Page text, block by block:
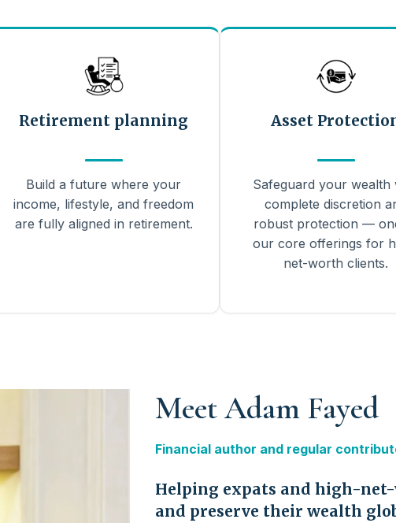
Retirement planning
Build a future where your
income, lifestyle, and freedom
are fully aligned in retirement.
Asset
Safeguard your wealth
complete discretion
robust protection —
our core offerings for
net-worth clients.
Meet Adam Fayed
Financial author and regular
Helping expats and high-
and preserve their wealth